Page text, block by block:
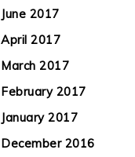
June 2017
April 2017
March 2017
February 2017
January 2017
December 2016